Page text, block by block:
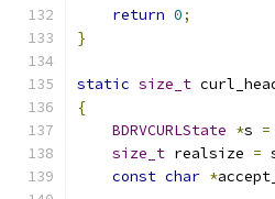
return 0;
}
static size_t
{
BDRVCURLState *s =
size_t realsize =
const char *